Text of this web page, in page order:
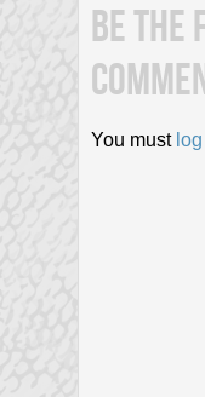
BE THE
You must